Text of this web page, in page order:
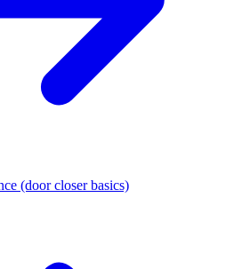
(door closer basics)